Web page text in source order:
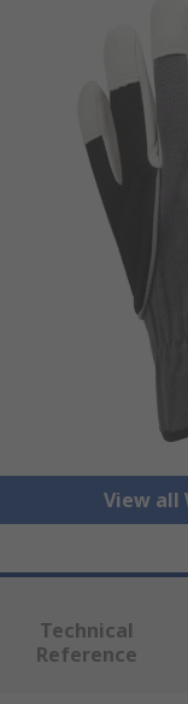
View all
Technical
Reference